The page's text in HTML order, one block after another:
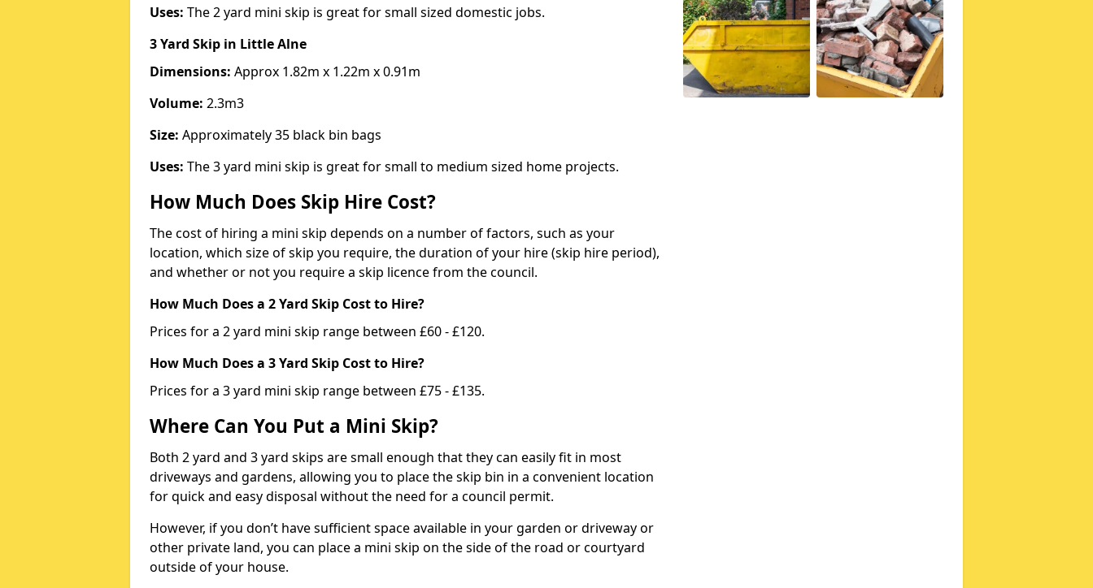
Uses: The 2 yard mini skip is great for small sized domestic jobs.
3 Yard Skip in Little Alne
Dimensions: Approx 1.82m x 1.22m x 0.91m
Volume: 2.3m3
Size: Approximately 35 black bin bags
Uses: The 3 yard mini skip is great for small to medium sized home projects.
How Much Does Skip Hire Cost?
The cost of hiring a mini skip depends on a number of factors, such as your
location, which size of skip you require, the duration of your hire (skip hire period),
and whether or not you require a skip licence from the council.
How Much Does a 2 Yard Skip Cost to Hire?
Prices for a 2 yard mini skip range between £60 - £120.
How Much Does a 3 Yard Skip Cost to Hire?
Prices for a 3 yard mini skip range between £75 - £135.
Where Can You Put a Mini Skip?
Both 2 yard and 3 yard skips are small enough that they can easily fit in most
driveways and gardens, allowing you to place the skip bin in a convenient location
for quick and easy disposal without the need for a council permit.
However, if you don’t have sufficient space available in your garden or driveway or
other private land, you can place a mini skip on the side of the road or courtyard
outside of your house.